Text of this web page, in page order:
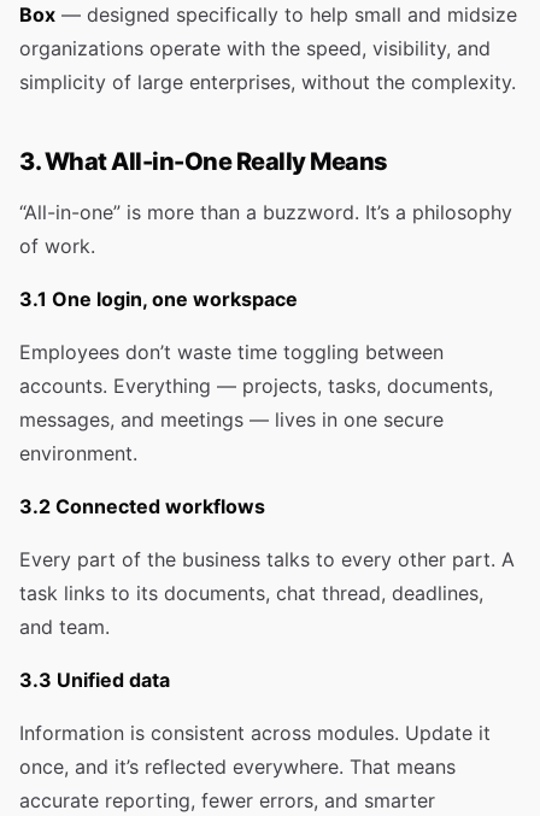
Box — designed specifically to help small and midsize
organizations operate with the speed, visibility, and
simplicity of large enterprises, without the complexity.
3. What All-in-One Really Means
“All-in-one” is more than a buzzword. It’s a philosophy
of work.
3.1 One login, one workspace
Employees don’t waste time toggling between
accounts. Everything — projects, tasks, documents,
messages, and meetings — lives in one secure
environment.
3.2 Connected workflows
Every part of the business talks to every other part. A
task links to its documents, chat thread, deadlines,
and team.
3.3 Unified data
Information is consistent across modules. Update it
once, and it’s reflected everywhere. That means
accurate reporting, fewer errors, and smarter